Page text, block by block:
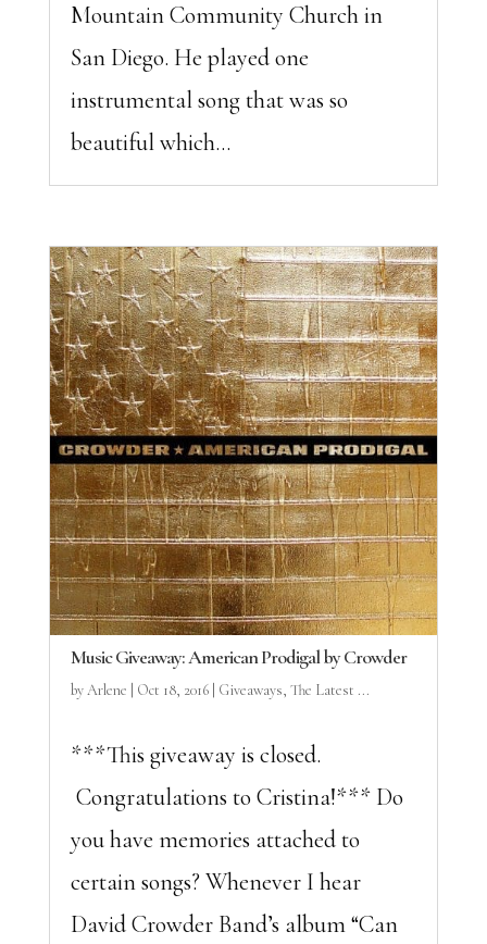
Mountain Community Church in
San Diego. He played one
instrumental song that was so
beautiful which...
Music Giveaway: American Prodigal by Crowder
byArlene Oct 18, 2016| Giveaways, The Latest ...
***This giveaway is closed.
Congratulations to Cristina!*** Do
you have memories attached to
certain songs? Whenever I hear
David Crowder Band’s album “Can